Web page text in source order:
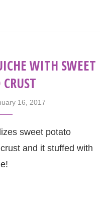
WITH SWEET
16, 2017
sweet potato
and it stuffed with